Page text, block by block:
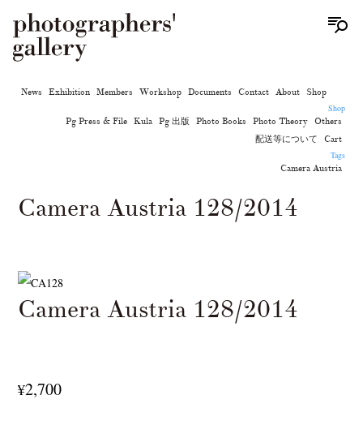
News Exhibition Members Workshop Documents Contact About
Shop
Shop
Pg Press & File Kula Pg 出版 Photo Books Photo Theory Others
配送等について
Cart
Tags
Camera Austria
Camera Austria 128/2014
Camera Austria 128/2014
¥2,700